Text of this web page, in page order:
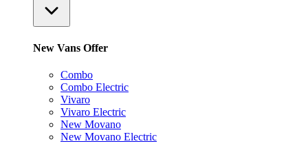
New Vans Offer
Combo
Combo Electric
Vivaro
Vivaro Electric
New Movano
New Movano Electric